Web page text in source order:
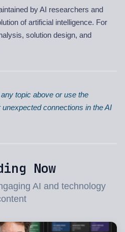
by AI researchers and
of artificial intelligence. For
solution design, and
topic above or use the
connections in the AI
Now
AI and technology